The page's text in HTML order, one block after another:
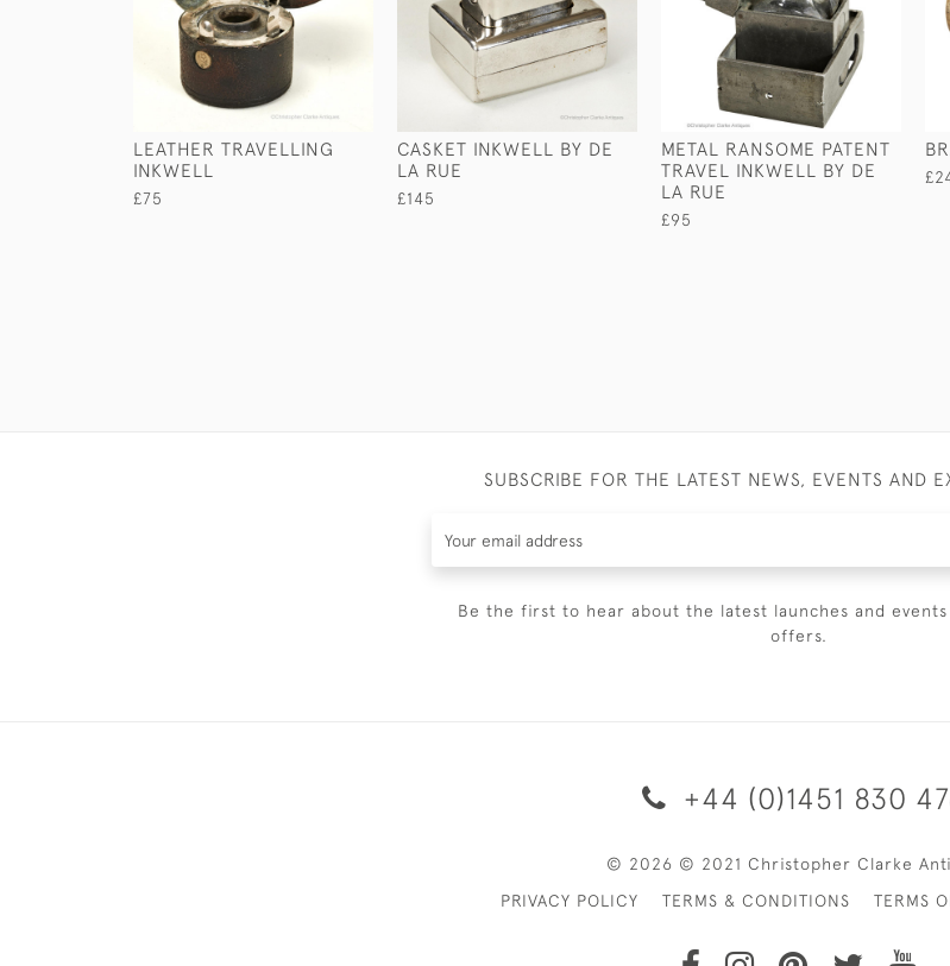
LEATHER TRAVELLING
INKWELL
£75
CASKET INKWELL BY DE
LA RUE
£145
METAL RANSOME PATENT
TRAVEL INKWELL BY DE
LA RUE
£95
SUBSCRIBE FOR THE LATEST NEWS, EVENTS AND
Be the first to hear about the latest launches and events
offers.
+44 (0)1451 830
© 2026 © 2021 Christopher Clarke
PRIVACY POLICY
TERMS & CONDITIONS TERMS